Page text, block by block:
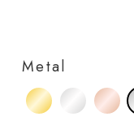
Metal